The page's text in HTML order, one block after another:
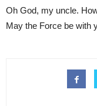
Oh God, my uncle.
May the Force be with